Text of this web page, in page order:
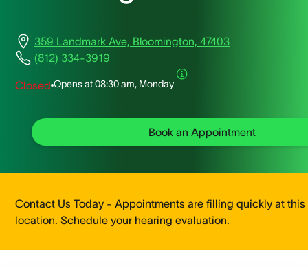
359 Landmark Ave, Bloomington, 47403
(812) 334-3919
Closed Opens at08:30 am, Monday
Book an Appointment
Contact Us Today - Appointments are filling quickly at this
location. Schedule your hearing evaluation.